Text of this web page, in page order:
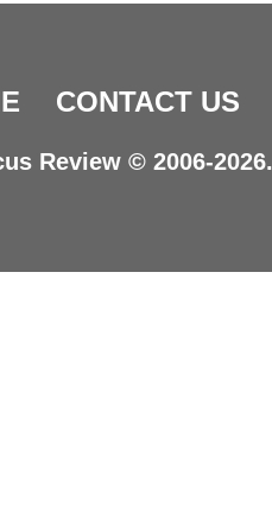
CONTACT US
Review © 2006-